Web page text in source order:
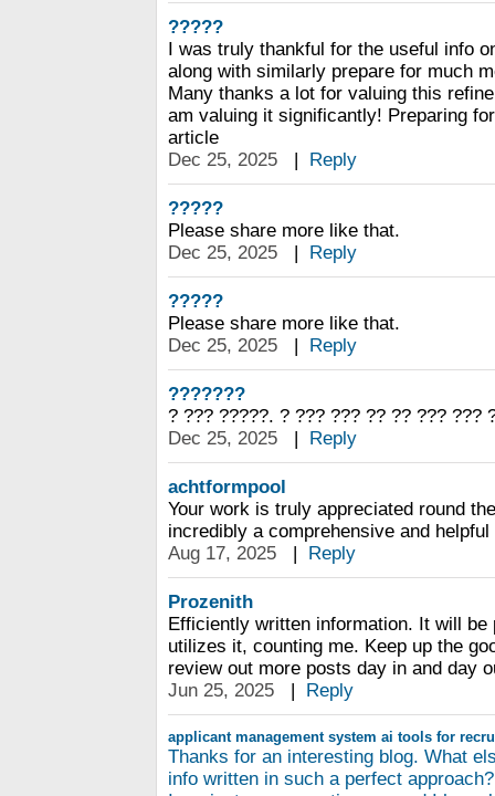
?????
I was truly thankful for the useful info
along with similarly prepare for much
Many thanks a lot for valuing this
am valuing it significantly! Preparing
article
Dec 25, 2025
| Reply
?????
Please share more like that.
Dec 25, 2025
| Reply
?????
Please share more like that.
Dec 25, 2025
| Reply
???????
? ??? ?????. ? ??? ??? ?? ?? ??? ???
Dec 25, 2025
| Reply
achtformpool
Your work is truly appreciated round
incredibly a comprehensive and
Aug 17, 2025
| Reply
Prozenith
Efficiently written information. It will be
utilizes it, counting me. Keep up the
review out more posts day in and day
Jun 25, 2025
| Reply
applicant management system ai tools for
Thanks for an interesting blog. What
info written in such a perfect